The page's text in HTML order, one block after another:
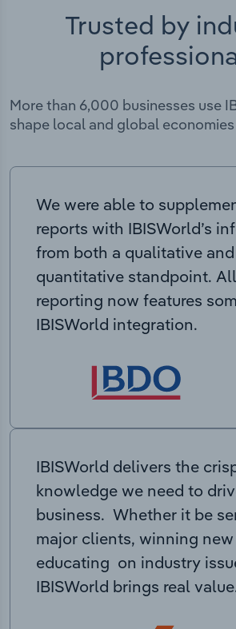
Trusted by
More than 6,000 businesses use
shape local and global economies
We were able to
reports with IBISWorld’s
from both a qualitative and
quantitative standpoint.
reporting now features
IBISWorld integration.
IBISWorld delivers the
knowledge we need to
business. Whether it be
major clients, winning
educating on industry
IBISWorld brings real